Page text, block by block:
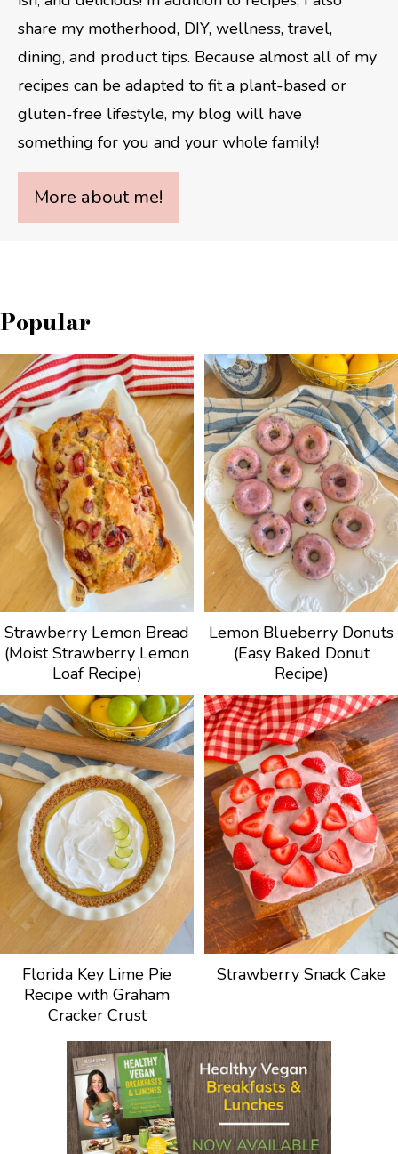
share my motherhood, DIY, wellness, travel,
dining, and product tips. Because almost all of my
recipes can be adapted to fit a plant-based or
gluten-free lifestyle, my blog will have
something for you and your whole family!
More about me!
Popular
Strawberry Lemon Bread
(Moist Strawberry Lemon
Loaf Recipe)
Lemon Blueberry Donuts
(Easy Baked Donut
Recipe)
Florida Key Lime Pie
Recipe with Graham
Cracker Crust
Strawberry Snack Cake